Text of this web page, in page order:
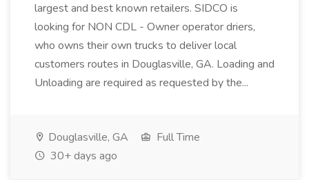
largest and best known retailers. SIDCO is
looking for NON CDL - Owner operator driers,
who owns their own trucks to deliver local
customers routes in Douglasville, GA. Loading and
Unloading are required as requested by the...
Douglasville, GA
Full Time
30+ days ago